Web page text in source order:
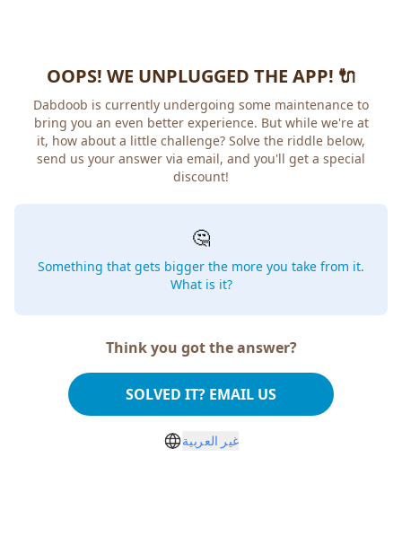
OOPS! WE UNPLUGGED THE APP! 🔌
Dabdoob is currently undergoing some maintenance to
bring you an even better experience. But while we're at
it, how about a little challenge? Solve the riddle below,
send us your answer via email, and you'll get a special
discount!
🤔
Something that gets bigger the more you take from it.
What is it?
Think you got the answer?
SOLVED IT? EMAIL US
غير العربية